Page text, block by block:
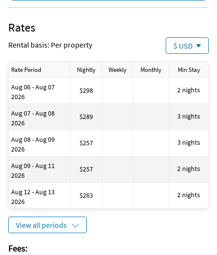
Rates
Rental basis: Per property $ USD
Rate Period Nightly Weekly Monthly Min Stay
Aug 06 - Aug 07
2026
$298 2 nights
Aug 07 - Aug 08
2026
$289 3 nights
Aug 08 - Aug 09
2026
$257 3 nights
Aug 09 - Aug 11
2026
$257 2 nights
Aug 12 - Aug 13
2026
$263 2 nights
View all periods
Fees: